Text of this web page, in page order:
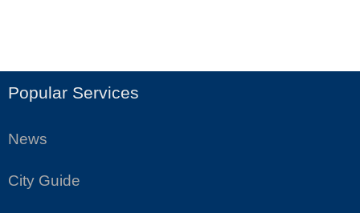
Popular Services
News
City Guide